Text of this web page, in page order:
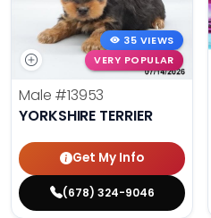
35 VIEWS
VERY POPULAR
Male #13953
YORKSHIRE TERRIER
Get My Info
(678) 324-9046